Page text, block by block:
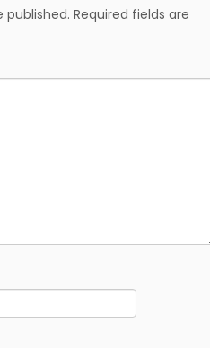
e
published. Required fields are